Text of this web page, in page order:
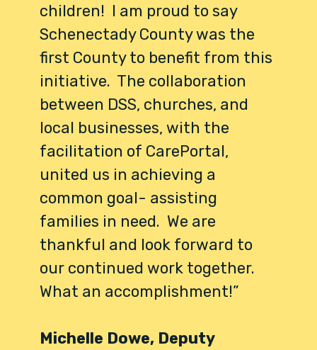
children! I am proud to say
Schenectady County was the
first County to benefit from this
initiative. The collaboration
between DSS, churches, and
local businesses, with the
facilitation of CarePortal,
united us in achieving a
common goal- assisting
families in need. We are
thankful and look forward to
our continued work together.
What an accomplishment!”
Michelle Dowe, Deputy